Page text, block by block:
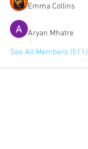
Emma Collins
Aryan Mhatre
See All Members (511)